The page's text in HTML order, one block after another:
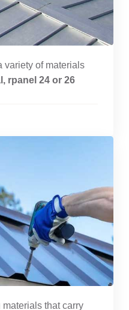
variety of materials
rpanel 24 or 26
that carry